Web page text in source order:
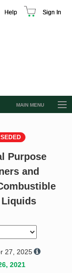
Help Sign In
MAIN MENU
Request a Quote
Purpose
and
27, 2025
2021